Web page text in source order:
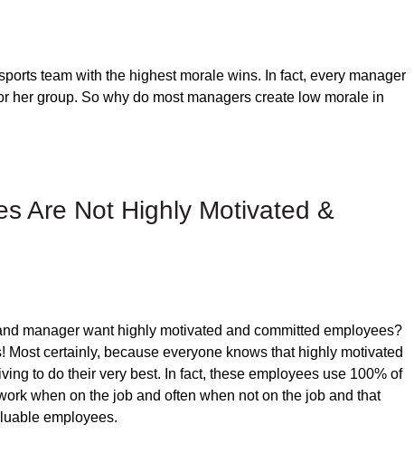
team with the highest morale wins. In fact, every manager
her group. So why do most managers create low morale in
Are Not Highly Motivated &
manager want highly motivated and committed employees?
Most certainly, because everyone knows that highly motivated
to do their very best. In fact, these employees use 100% of
when on the job and often when not on the job and that
employees.